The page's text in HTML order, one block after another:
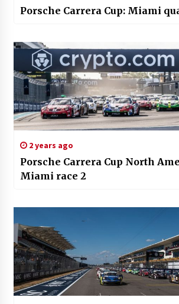
Porsche Carrera Cup: Miami
2 years ago
Porsche Carrera Cup North
Miami race 2